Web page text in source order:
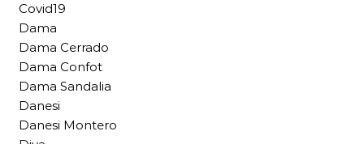
Covid19
Dama
Dama Cerrado
Dama Confot
Dama Sandalia
Danesi
Danesi Montero